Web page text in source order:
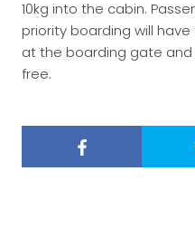
10kg into the cabin.
priority boarding will
at the boarding gate
free.